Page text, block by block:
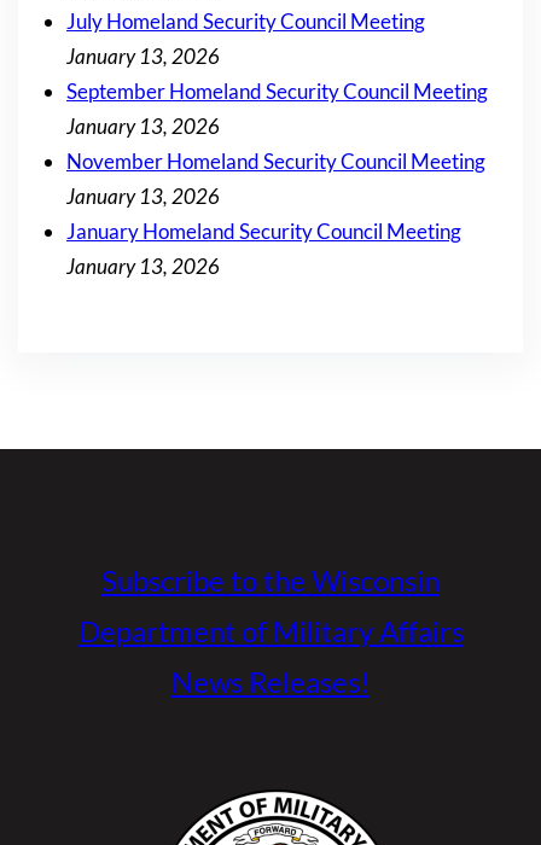
July Homeland Security Council Meeting
January 13, 2026
September Homeland Security Council Meeting
January 13, 2026
November Homeland Security Council Meeting
January 13, 2026
January Homeland Security Council Meeting
January 13, 2026
Subscribe to the Wisconsin
Department of Military Affairs
News Releases!